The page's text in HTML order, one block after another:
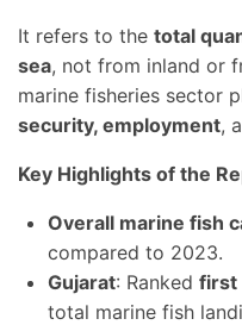
It refers to the total
sea, not from inland or
marine fisheries sector
security, employment,
Key Highlights of the
Overall marine fish
compared to 2023.
Gujarat: Ranked first
total marine fish